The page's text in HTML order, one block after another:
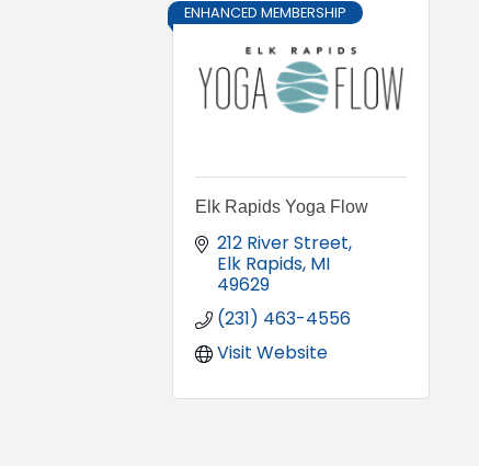
ENHANCED MEMBERSHIP
Elk Rapids Yoga Flow
212 River Street
Elk Rapids MI
49629
(231) 463-4556
Visit Website